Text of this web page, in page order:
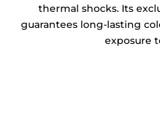
thermal shocks. Its
guarantees long-lasting
exposure